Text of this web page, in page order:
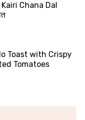
Chana Dal
Toast with Crispy
Tomatoes